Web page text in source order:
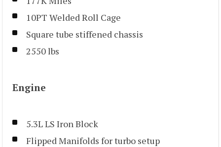
10PT Welded Roll Cage
Square tube stiffened chassis
2550 lbs
Engine
5.3L LS Iron Block
Flipped Manifolds for turbo setup